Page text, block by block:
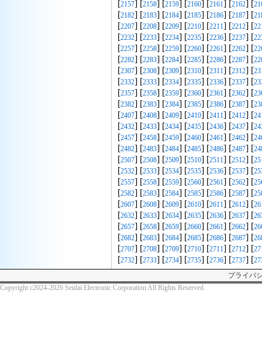
[2157] [2158] [2159] [2160] [2161] [2162] [
[2182] [2183] [2184] [2185] [2186] [2187] [
[2207] [2208] [2209] [2210] [2211] [2212] [
[2232] [2233] [2234] [2235] [2236] [2237] [
[2257] [2258] [2259] [2260] [2261] [2262] [
[2282] [2283] [2284] [2285] [2286] [2287] [
[2307] [2308] [2309] [2310] [2311] [2312] [
[2332] [2333] [2334] [2335] [2336] [2337] [
[2357] [2358] [2359] [2360] [2361] [2362] [
[2382] [2383] [2384] [2385] [2386] [2387] [
[2407] [2408] [2409] [2410] [2411] [2412] [
[2432] [2433] [2434] [2435] [2436] [2437] [
[2457] [2458] [2459] [2460] [2461] [2462] [
[2482] [2483] [2484] [2485] [2486] [2487] [
[2507] [2508] [2509] [2510] [2511] [2512] [
[2532] [2533] [2534] [2535] [2536] [2537] [
[2557] [2558] [2559] [2560] [2561] [2562] [
[2582] [2583] [2584] [2585] [2586] [2587] [
[2607] [2608] [2609] [2610] [2611] [2612] [
[2632] [2633] [2634] [2635] [2636] [2637] [
[2657] [2658] [2659] [2660] [2661] [2662] [
[2682] [2683] [2684] [2685] [2686] [2687] [
[2707] [2708] [2709] [2710] [2711] [2712] [
[2732] [2733] [2734] [2735] [2736] [2737] [
プライバ
Copyright c2024-2026 Seidai Electronic Corporation All Rights Reserved.